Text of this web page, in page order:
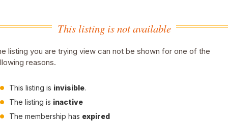
This listing is not available
listing you are trying view can not be shown for one of the
reasons.
This listing is invisible.
The listing is inactive
The membership has expired